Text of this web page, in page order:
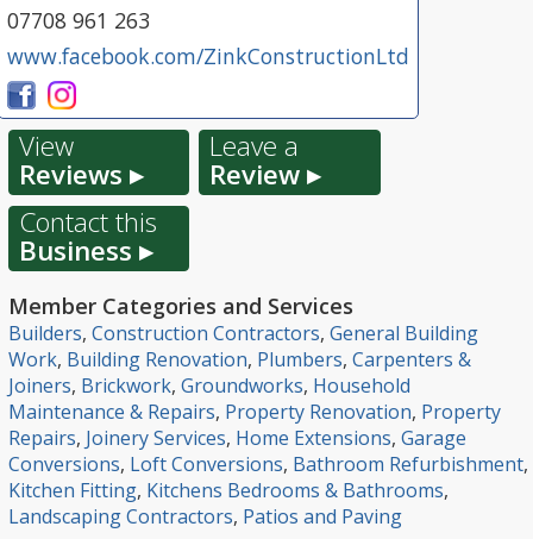
07708 961 263
www.facebook.com/ZinkConstructionLtd
View
Reviews ▸
Leave a
Review ▸
Contact this
Business ▸
Member Categories and Services
Builders, Construction Contractors, General Building
Work, Building Renovation, Plumbers, Carpenters &
Joiners, Brickwork, Groundworks, Household
Maintenance & Repairs, Property Renovation, Property
Repairs, Joinery Services, Home Extensions, Garage
Conversions, Loft Conversions, Bathroom Refurbishment,
Kitchen Fitting, Kitchens Bedrooms & Bathrooms,
Landscaping Contractors, Patios and Paving